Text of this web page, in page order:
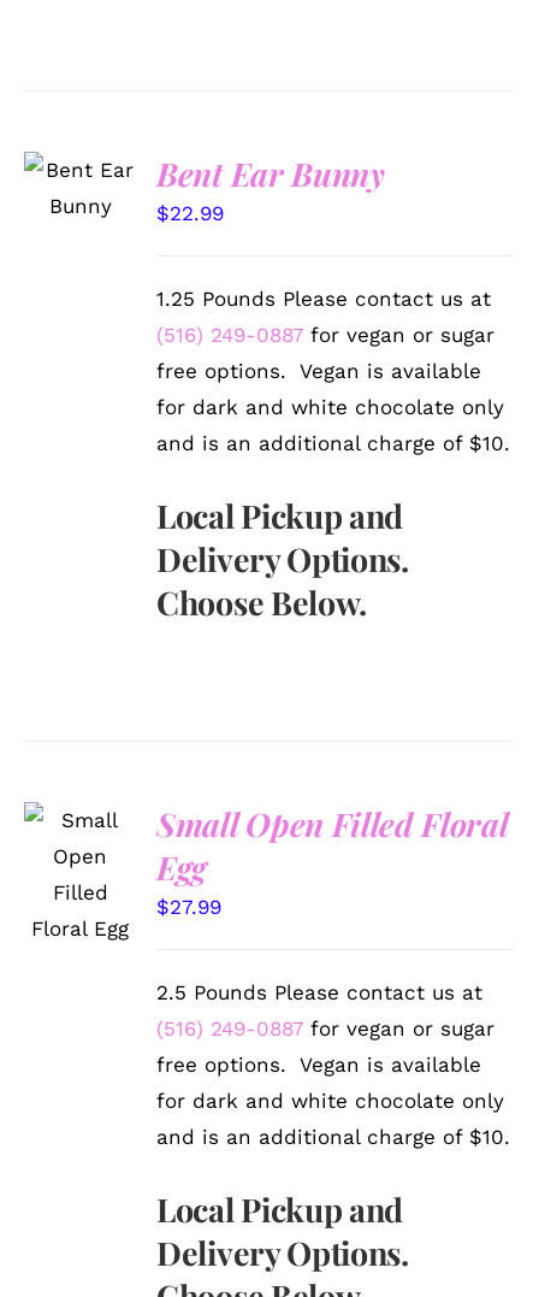
OPTIONS
/
Bent Ear Bunny
$22.99
1.25 Pounds Please contact us at
(516) 249-0887 for vegan or sugar
free options. Vegan is available
for dark and white chocolate only
and is an additional charge of $10.
Local Pickup and
Delivery Options.
Choose Below.
OPTIONS
Small Open Filled Floral
Egg
$27.99
2.5 Pounds Please contact us at
(516) 249-0887 for vegan or sugar
free options. Vegan is available
for dark and white chocolate only
and is an additional charge of $10.
Local Pickup and
Delivery Options.